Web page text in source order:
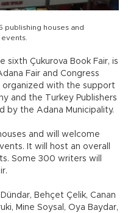
publishing houses and
sixth Çukurova Book Fair, is
Fair and Congress
with the support
and the Turkey Publishers
by the Adana Municipality.
and will welcome
It will host an overall
Some 300 writers will
Behçet Çelik, Canan
Mine Soysal, Oya Baydar,